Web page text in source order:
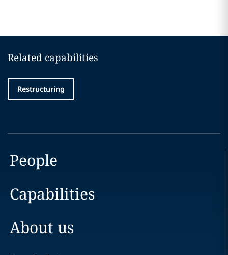
Related capabilities
Restructuring
People
Capabilities
About us